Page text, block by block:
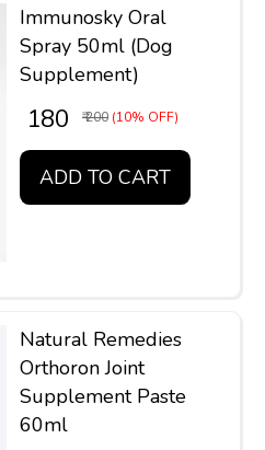
Immunosky Oral
Spray 50ml (Dog
Supplement)
₹ 180 ₹ 200 (10% OFF)
ADD TO CART
Natural Remedies
Orthoron Joint
Supplement Paste
60ml